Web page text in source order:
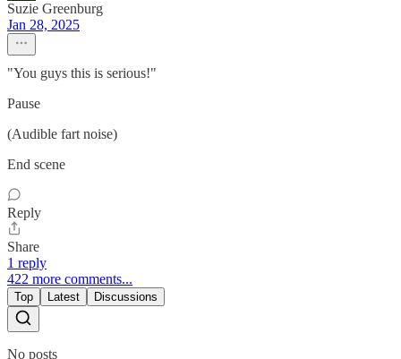
Suzie Greenburg
Jan 28, 2025
"You guys this is serious!"
Pause
(Audible fart noise)
End scene
Reply
Share
1 reply
422 more comments...
Top Latest Discussions
No posts